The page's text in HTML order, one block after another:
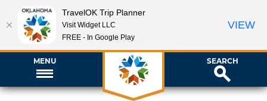
MENU SEARCH
TravelOK Trip Planner
Visit Widget LLC
FREE - In Google Play
VIEW